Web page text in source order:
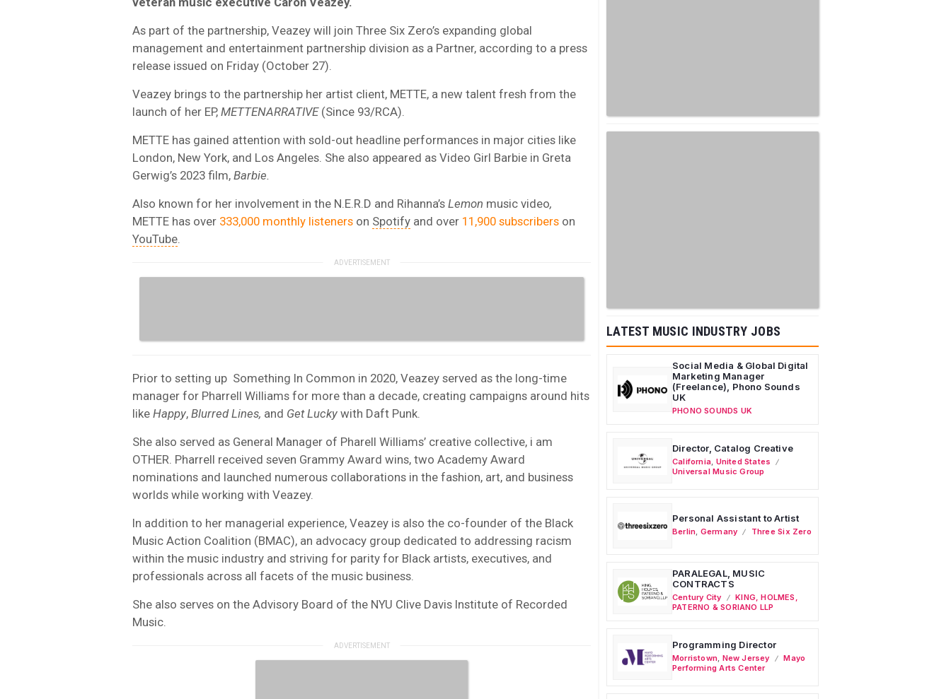
As part of the partnership, Veazey will join Three Six Zero’s expanding global
management and entertainment partnership division as a Partner, according to a press
release issued on Friday (October 27).
Veazey brings to the partnership her artist client, METTE, a new talent fresh from the
launch of her EP, METTENARRATIVE (Since 93/RCA).
METTE has gained attention with sold-out headline performances in major cities like
London, New York, and Los Angeles. She also appeared as Video Girl Barbie in Greta
Gerwig’s 2023 film, Barbie.
Also known for her involvement in the N.E.R.D and Rihanna’s Lemon music video,
METTE has over 333,000 monthly listeners on Spotify and over 11,900 subscribers on
YouTube
Prior to setting up Something In Common in 2020, Veazey served as the long-time
manager for Pharrell Williams for more than a decade, creating campaigns around hits
like Happy, Blurred Lines, and Get Lucky with Daft Punk.
She also served as General Manager of Pharell Williams’ creative collective, i am
OTHER. Pharrell received seven Grammy Award wins, two Academy Award
nominations and launched numerous collaborations in the fashion, art, and business
worlds while working with Veazey.
In addition to her managerial experience, Veazey is also the co-founder of the Black
Music Action Coalition (BMAC), an advocacy group dedicated to addressing racism
within the music industry and striving for parity for Black artists, executives, and
professionals across all facets of the music business.
She also serves on the Advisory Board of the NYU Clive Davis Institute of Recorded
Music.
LATEST MUSIC INDUSTRY JOBS
Social Media & Global Digital
Marketing Manager
(Freelance), Phono Sounds
UK
PHONO SOUNDS UK
Director, Catalog Creative
California United States
Universal Music Group
Personal Assistant to Artist
Berlin Germany Three Six Zero
PARALEGAL, MUSIC
CONTRACTS
Century City
KING, HOLMES,
PATERNO & SORIANO LLP
Programming Director
Morristown New Jersey
Mayo
Performing Arts Center